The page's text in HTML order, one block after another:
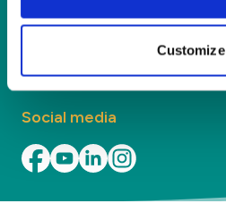
Customize
Znajdź lokalne biuro
Social media